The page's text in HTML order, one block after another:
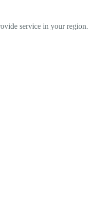
service in your region.